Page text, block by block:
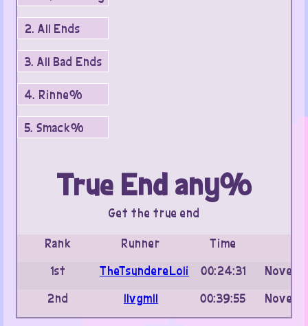
2. All Ends
3. All Bad Ends
4. Rinne%
5. Smack%
True End any%
Get the true end
Rank
Runner Time
1st
TheTsundereLoli 00:24:31
2nd
IIvgmII 00:39:55